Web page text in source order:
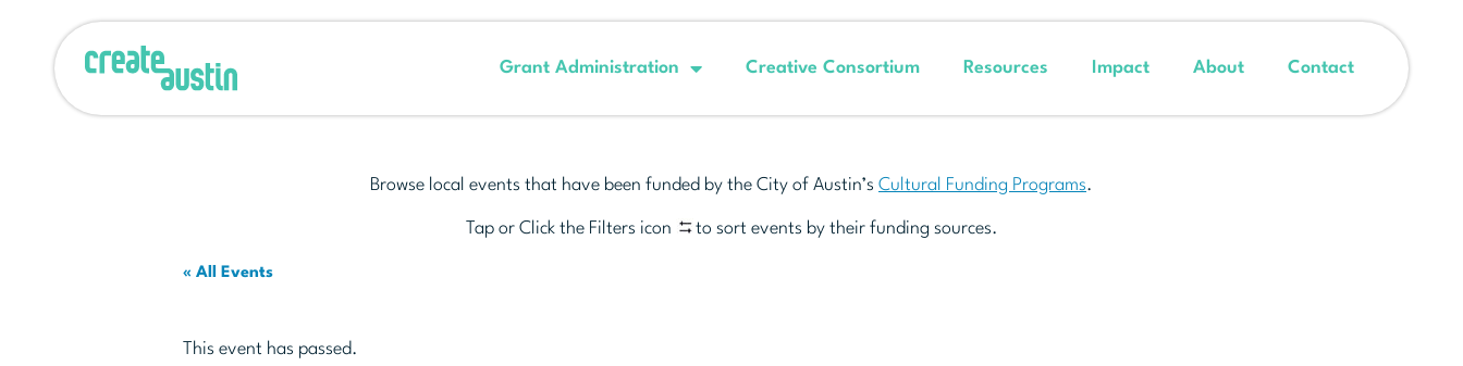
Grant Administration Creative Consortium Resources Impact About Contact
Browse local events that have been funded by the City of Austin’s Cultural Funding Programs.
Tap or Click the Filters icon to sort events by their funding sources.
« All Events
This event has passed.